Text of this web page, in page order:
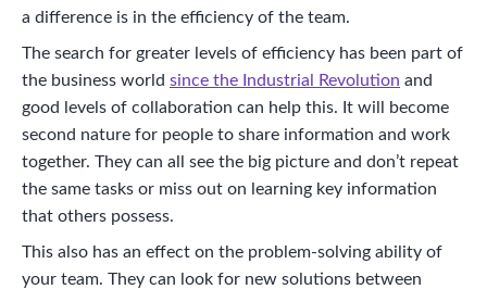
a difference is in the efficiency of the team.
The search for greater levels of efficiency has been part of
the business world since the Industrial Revolution and
good levels of collaboration can help this. It will become
second nature for people to share information and work
together. They can all see the big picture and don’t repeat
the same tasks or miss out on learning key information
that others possess.
This also has an effect on the problem-solving ability of
your team. They can look for new solutions between